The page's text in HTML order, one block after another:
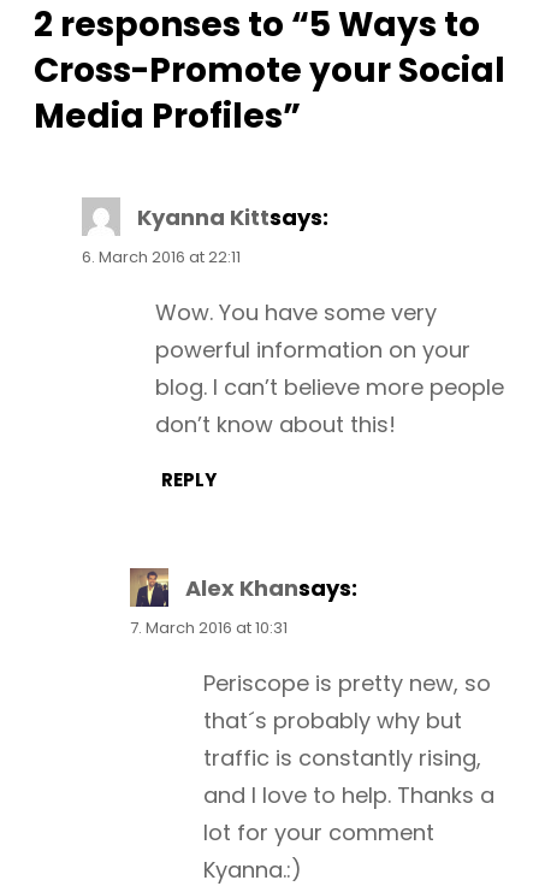
2 responses to “5 Ways to
Cross-Promote your Social
Media Profiles”
Kyanna Kittsays:
6. March 2016 at 22:11
Wow. You have some very
powerful information on your
blog. I can’t believe more people
don’t know about this!
REPLY
Alex Khansays:
7. March 2016 at 10:31
Periscope is pretty new, so
that´s probably why but
traffic is constantly rising,
and I love to help. Thanks a
lot for your comment
Kyanna.:)